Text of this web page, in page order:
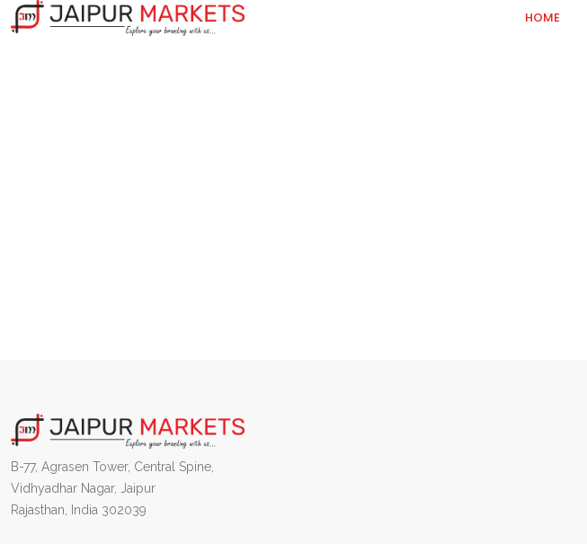
HOME
B-77, Agrasen Tower, Central Spine,
Vidhyadhar Nagar, Jaipur
Rajasthan, India 302039